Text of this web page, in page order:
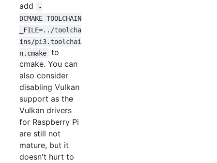
add
-
DCMAKE_TOOLCHAIN
_FILE=../toolcha
ins/pi3.toolchai
n.cmake
to
cmake. You can
also consider
disabling Vulkan
support as the
Vulkan drivers
for Raspberry Pi
are still not
mature, but it
doesn't hurt to